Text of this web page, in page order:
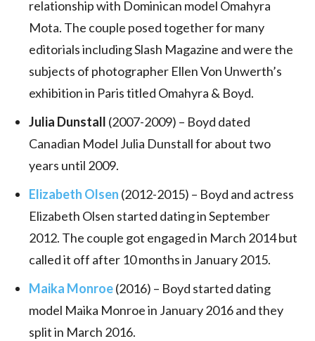
relationship with Dominican model Omahyra
Mota. The couple posed together for many
editorials including Slash Magazine and were the
subjects of photographer Ellen Von Unwerth’s
exhibition in Paris titled Omahyra & Boyd.
Julia Dunstall (2007-2009) – Boyd dated
Canadian Model Julia Dunstall for about two
years until 2009.
Elizabeth Olsen (2012-2015) – Boyd and actress
Elizabeth Olsen started dating in September
2012. The couple got engaged in March 2014 but
called it off after 10 months in January 2015.
Maika Monroe(2016) – Boyd started dating
model Maika Monroe in January 2016 and they
split in March 2016.